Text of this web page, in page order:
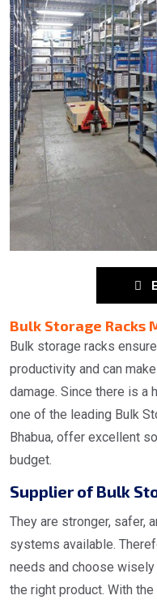
Bulk Storage Racks
Bulk storage racks
productivity and can
damage. Since there is a
one of the leading Bulk
Bhabua, offer excellent
budget.
Supplier of Bulk
They are stronger, safer,
systems available.
needs and choose
the right product. With